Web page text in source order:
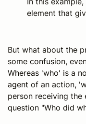
element that
But what about the
some confusion,
Whereas 'who' is a
agent of an action,
person receiving
question "Who did